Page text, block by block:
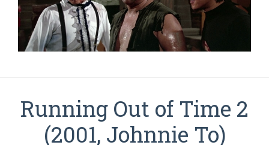
Running Out of Time 2
(2001, Johnnie To)